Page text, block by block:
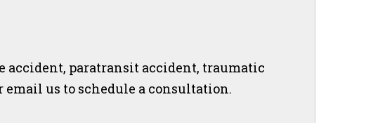
accident, paratransit accident, traumatic
us to schedule a consultation.